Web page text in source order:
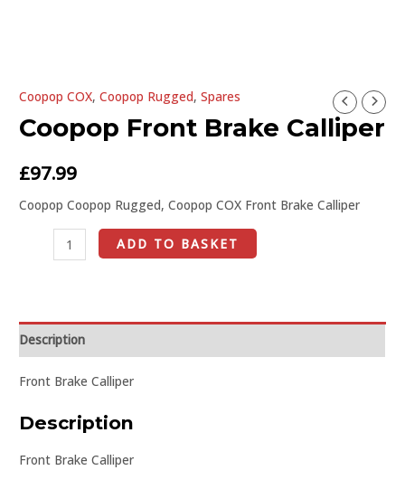
Coopop COX,Coopop Rugged,Spares
Coopop Front Brake Calliper
£97.99
Coopop Coopop Rugged, Coopop COX Front Brake Calliper
Coopop
Front
Calliper
ADD TO BASKET
Description
Front Brake Calliper
Description
Front Brake Calliper